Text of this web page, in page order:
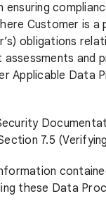
ensuring
Customer is a
obligations
and
Applicable Data
7.5
these Data